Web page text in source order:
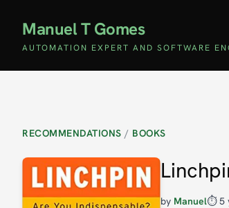
Manuel T Gomes
AUTOMATION EXPERT AND SOFTWARE
RECOMMENDATIONS / BOOKS
by Manuel⏱️5